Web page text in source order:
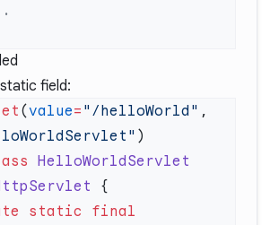
field:
(value= "/helloWorld"
HelloWorldServlet
static final